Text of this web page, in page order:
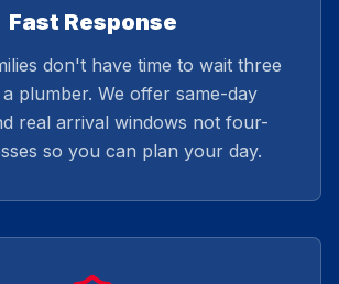
Fast Response
don't have time to wait three
plumber. We offer same-day
real arrival windows not four-
so you can plan your day.